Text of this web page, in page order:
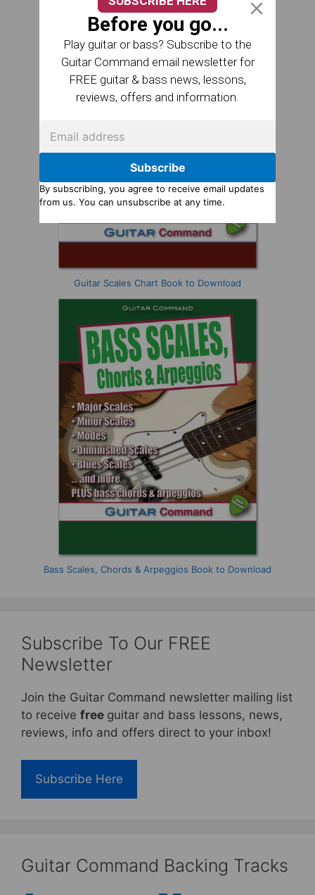
Guitar Scales Chart Book to Download
Bass Scales, Chords & Arpeggios Book to Download
Subscribe To Our FREE
Newsletter
Join the Guitar Command newsletter mailing list
to receive free guitar and bass lessons, news,
reviews, info and offers direct to your inbox!
Subscribe Here
Guitar Command Backing Tracks
Before you go...
Play guitar or bass? Subscribe to the
Guitar Command email newsletter for
FREE guitar & bass news, lessons,
reviews, offers and information.
Subscribe
By subscribing, you agree to receive email updates
from us. You can unsubscribe at any time.